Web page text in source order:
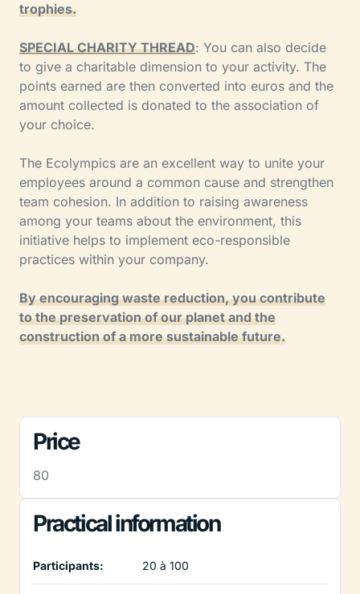
trophies.
SPECIAL CHARITY THREAD: You can also decide
to give a charitable dimension to your activity. The
points earned are then converted into euros and the
amount collected is donated to the association of
your choice.
The Ecolympics are an excellent way to unite your
employees around a common cause and strengthen
team cohesion. In addition to raising awareness
among your teams about the environment, this
initiative helps to implement eco-responsible
practices within your company.
By encouraging waste reduction, you contribute
to the preservation of our planet and the
construction of a more sustainable future.
Price
80
Practical information
Participants: 20 à 100